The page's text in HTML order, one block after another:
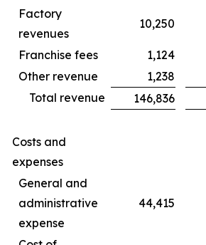
Factory
revenues
10,250
Franchise fees 1,124
Other revenue
1,238
Total revenue
146,836
Costs and
expenses
General and
administrative
expense
44,415